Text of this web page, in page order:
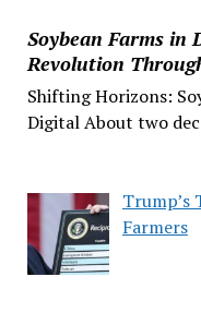
Soybean Farms in
Revolution
Shifting Horizons:
Digital About two
Trump’s
Farmers